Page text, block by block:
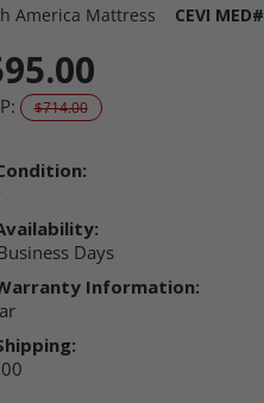
America Mattress CEVI
$714.00
Days
Information: